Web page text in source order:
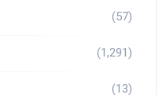
(57)
(1,291)
(13)